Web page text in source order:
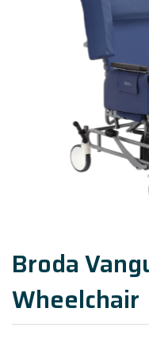
Broda
Wheelchair